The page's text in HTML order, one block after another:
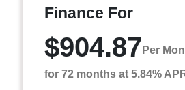
Finance For
$904.87 Per
for 72 months at 5.84%